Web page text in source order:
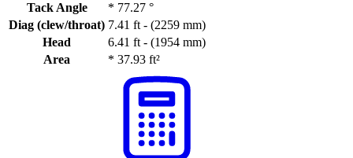
Tack Angle
* 77.27 °
Diag (clew/throat) 7.41 ft - (2259 mm)
Head
6.41 ft - (1954 mm)
Area
* 37.93 ft²